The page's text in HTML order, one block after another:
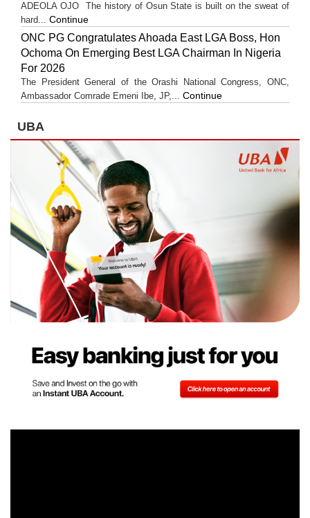
ADEOLA OJO ​The history of Osun State is built on the sweat of
hard... Continue
ONC PG Congratulates Ahoada East LGA Boss, Hon
Ochoma On Emerging Best LGA Chairman In Nigeria
For 2026
The President General of the Orashi National Congress, ONC,
Ambassador Comrade Emeni Ibe, JP,... Continue
UBA